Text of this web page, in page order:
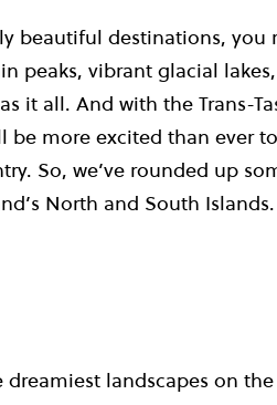
beautiful destinations, you
peaks, vibrant glacial
it all. And with the Trans-
be more excited than ever
So, we’ve rounded up
North and South Islands.
landscapes on